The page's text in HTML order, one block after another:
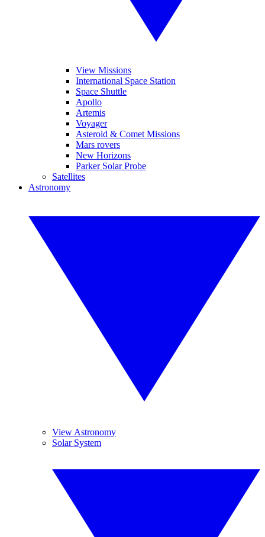
View Missions
International Space Station
Space Shuttle
Apollo
Artemis
Voyager
Asteroid & Comet Missions
Mars rovers
New Horizons
Parker Solar Probe
Satellites
Astronomy
View Astronomy
Solar System